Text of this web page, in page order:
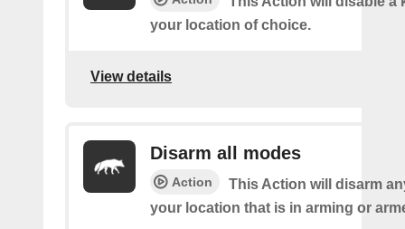
your location of choice.
View details
Disarm all modes
Action
This Action will disarm
your location that is in arming or